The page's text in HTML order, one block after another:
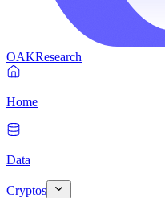
OAKResearch
Home
Data
Cryptos